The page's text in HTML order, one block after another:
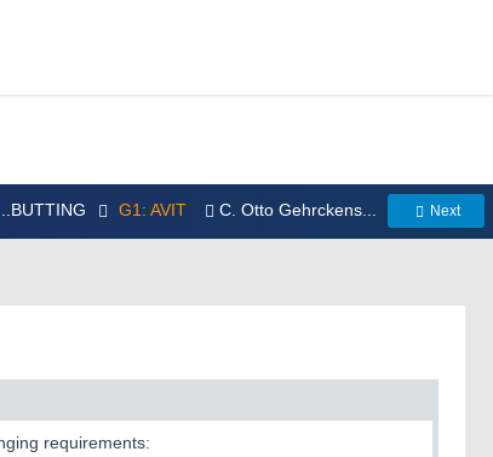
...BUTTING G1: AVIT C. Otto Gehrckens... Next
requirements: